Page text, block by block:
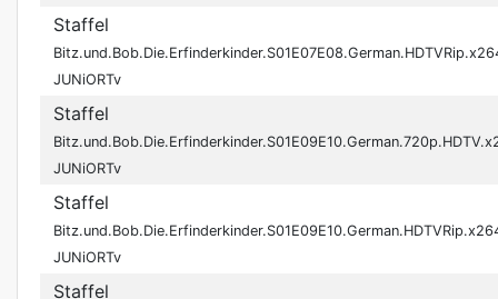
Staffel
JUNiORTv
Staffel
JUNiORTv
Staffel
JUNiORTv
Staffel